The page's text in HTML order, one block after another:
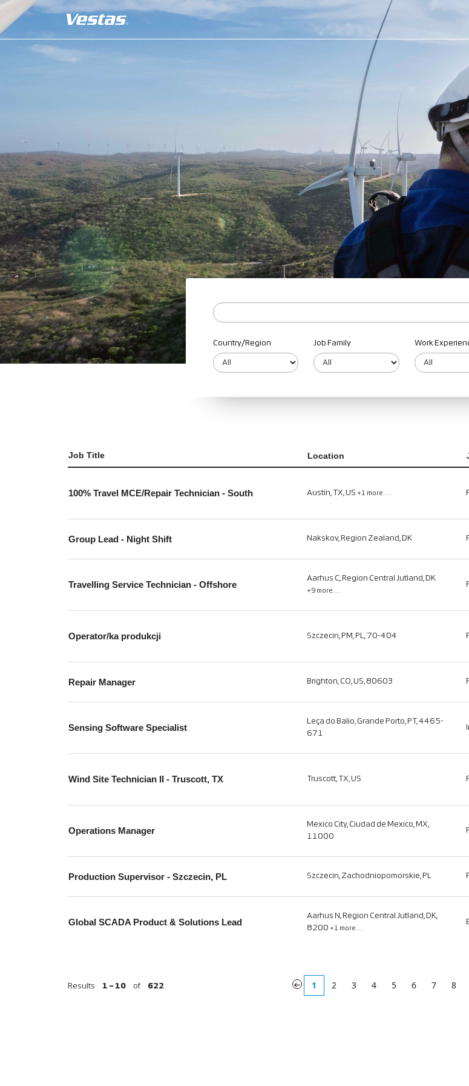
Country/Region Job Family Work
Job Title Location
100% Travel MCE/Repair Technician - South Austin, TX, US +1 more…
Group Lead - Night Shift Nakskov, Region Zealand, DK
Travelling Service Technician - Offshore
Aarhus C, Region Central Jutland, DK
+9 more…
Operator/ka produkcji Szczecin, PM, PL, 70-404
Repair Manager Brighton, CO, US, 80603
Sensing Software Specialist
Leça do Balio, Grande Porto, PT, 4465-
671
Wind Site Technician II - Truscott, TX Truscott, TX, US
Operations Manager
Mexico City, Ciudad de Mexico, MX,
11000
Production Supervisor - Szczecin, PL Szczecin, Zachodniopomorskie, PL
Global SCADA Product & Solutions Lead
Aarhus N, Region Central Jutland, DK,
8200 +1 more…
Results 1 – 10 of 622 « 1 2 3 4 5 6 7 8